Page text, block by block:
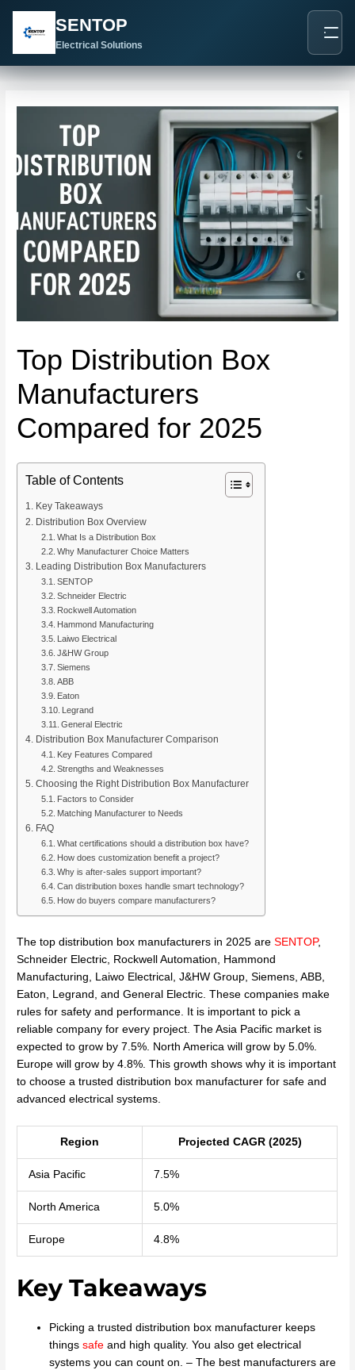
SENTOP
Electrical Solutions
Top Distribution Box
Manufacturers
Compared for 2025
Table of Contents
Key Takeaways
Distribution Box Overview
What Is a Distribution Box
Why Manufacturer Choice Matters
Leading Distribution Box Manufacturers
SENTOP
Schneider Electric
Rockwell Automation
Hammond Manufacturing
Laiwo Electrical
J&HW Group
Siemens
ABB
Eaton
Legrand
General Electric
Distribution Box Manufacturer Comparison
Key Features Compared
Strengths and Weaknesses
Choosing the Right Distribution Box Manufacturer
Factors to Consider
Matching Manufacturer to Needs
FAQ
What certifications should a distribution box have?
How does customization benefit a project?
Why is after-sales support important?
Can distribution boxes handle smart technology?
How do buyers compare manufacturers?
The top distribution box manufacturers in 2025 areSENTOP,
Schneider Electric, Rockwell Automation, Hammond
Manufacturing, Laiwo Electrical, J&HW Group, Siemens, ABB,
Eaton, Legrand, and General Electric. These companies make
rules for safety and performance. It is important to pick a
reliable company for every project. The Asia Pacific market is
expected to grow by 7.5%. North America will grow by 5.0%.
Europe will grow by 4.8%. This growth shows why it is important
to choose a trusted distribution box manufacturer for safe and
advanced electrical systems.
Region Projected CAGR (2025)
Asia Pacific 7.5%
North America 5.0%
Europe 4.8%
Key Takeaways
Picking a trusted distribution box manufacturer keeps
thingssafe and high quality. You also get electrical
systems you can count on. – The best manufacturers are
navigation